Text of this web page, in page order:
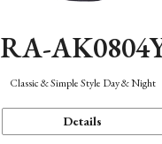
RA-
Classic & Simple Style Day & Night
Details